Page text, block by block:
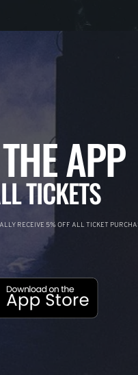
APP
TICKETS
RECEIVE 5% OFF ALL TICKET